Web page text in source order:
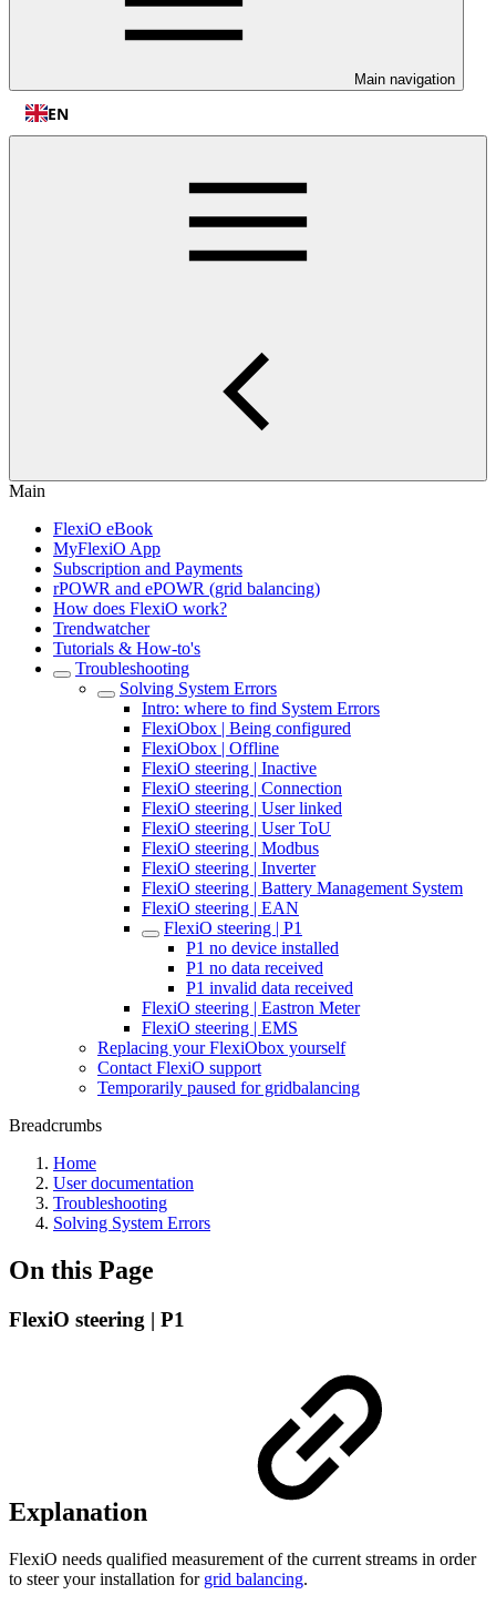
Main navigation
EN
Main
FlexiO eBook
MyFlexiO App
Subscription and Payments
rPOWR and ePOWR (grid balancing)
How does FlexiO work?
Trendwatcher
Tutorials & How-to's
Troubleshooting
Solving System Errors
Intro: where to find System Errors
FlexiObox | Being configured
FlexiObox | Offline
FlexiO steering | Inactive
FlexiO steering | Connection
FlexiO steering | User linked
FlexiO steering | User ToU
FlexiO steering | Modbus
FlexiO steering | Inverter
FlexiO steering | Battery Management System
FlexiO steering | EAN
FlexiO steering | P1
P1 no device installed
P1 no data received
P1 invalid data received
FlexiO steering | Eastron Meter
FlexiO steering | EMS
Replacing your FlexiObox yourself
Contact FlexiO support
Temporarily paused for gridbalancing
Breadcrumbs
Home
User documentation
Troubleshooting
Solving System Errors
On this Page
FlexiO steering | P1
Explanation
FlexiO needs qualified measurement of the current streams in order
to steer your installation for grid balancing.